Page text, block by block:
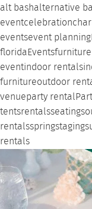
alt bashalternative
eventcelebration
eventsevent planning
floridaEvents
eventindoor rentals
furnitureoutdoor
venueparty rental
tentsrentalsseating
rentalsspringstaging
rentals